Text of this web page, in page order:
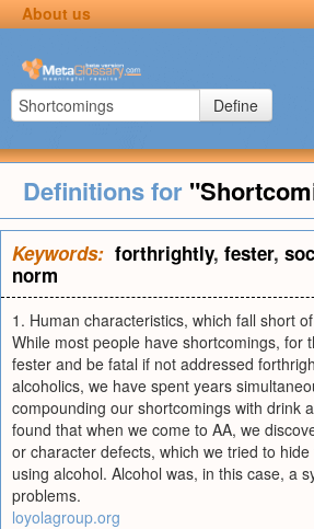
About us
Define
Definitions for
Keywords: forthrightly, fester,
norm
1. Human characteristics, which fall short
While most people have shortcomings, for
fester and be fatal if not addressed
alcoholics, we have spent years
compounding our shortcomings with drink
found that when we come to AA, we
or character defects, which we tried to
using alcohol. Alcohol was, in this case, a
problems.
loyolagroup.org